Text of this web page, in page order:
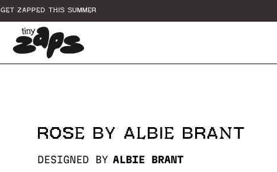
GET ZAPPED THIS SUMMER
ROSE BY ALBIE BRANT
DESIGNED BY ALBIE BRANT